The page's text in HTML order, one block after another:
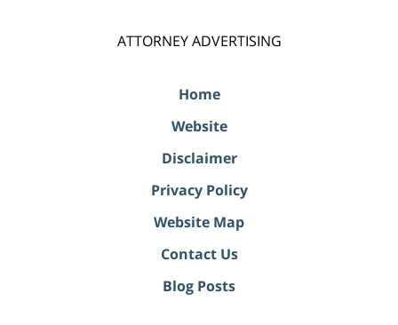
ATTORNEY ADVERTISING
Home
Website
Disclaimer
Privacy Policy
Website Map
Contact Us
Blog Posts